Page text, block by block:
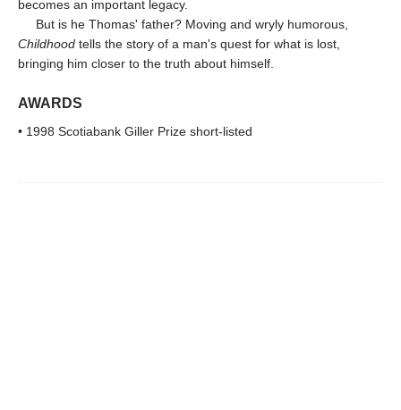
becomes an important legacy.
But is he Thomas' father? Moving and wryly humorous,
Childhood tells the story of a man's quest for what is lost,
bringing him closer to the truth about himself.
AWARDS
• 1998 Scotiabank Giller Prize short-listed